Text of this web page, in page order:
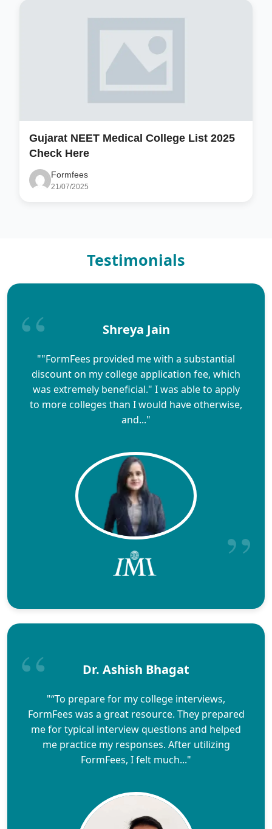
Gujarat NEET Medical College List 2025
Check Here
Formfees
21/07/2025
Testimonials
Shreya Jain
""FormFees provided me with a substantial
discount on my college application fee, which
was extremely beneficial." I was able to apply
to more colleges than I would have otherwise,
and..."
Dr. Ashish Bhagat
"“To prepare for my college interviews,
FormFees was a great resource. They prepared
me for typical interview questions and helped
me practice my responses. After utilizing
FormFees, I felt much..."